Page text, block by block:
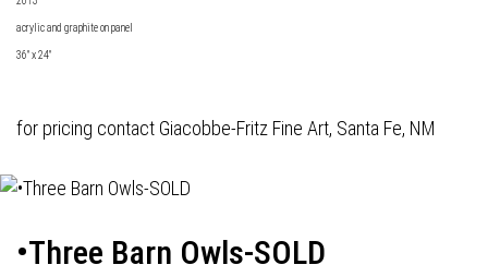
acrylic and graphite on panel
36" x 24"
for pricing contact Giacobbe-Fritz Fine Art, Santa Fe, NM
•Three Barn Owls-SOLD